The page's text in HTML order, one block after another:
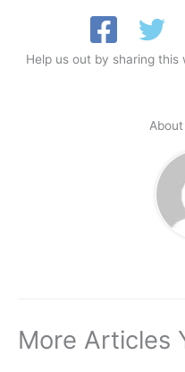
Help us out by sharing
More Articles